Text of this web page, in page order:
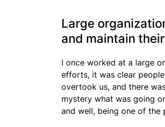
Large
and maintain
I once worked at a large
efforts, it was clear
overtook us, and there
mystery what was going
and well, being one of the